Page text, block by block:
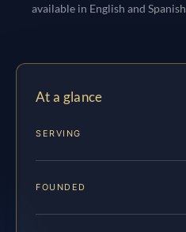
available in English and Spanish
At a glance
SERVING
FOUNDED